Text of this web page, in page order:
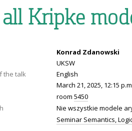
Kripke
Konrad Zdanowski
UKSW
the talk
English
March 21, 2025, 12:15
room 5450
Nie wszystkie modele
Seminar Semantics,